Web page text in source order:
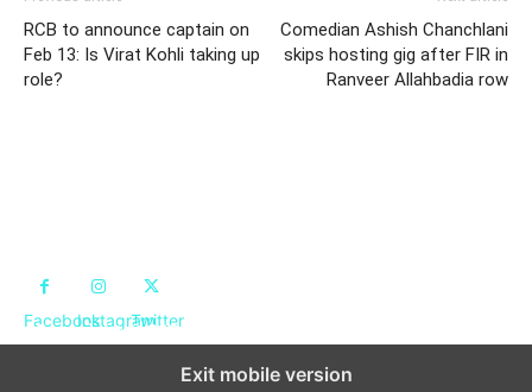
RCB to announce captain on
Feb 13: Is Virat Kohli taking up
role?
Comedian Ashish Chanchlani
skips hosting gig after FIR in
Ranveer Allahbadia row
FacebookInstagramTwitter
Copyright © 2024. All Rights Reserved By Achieveed
Exit mobile version